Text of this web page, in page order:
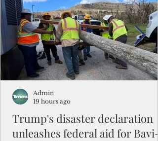
Trump's disaster declaration
unleashes federal aid for Bavi-
Admin
19 hours ago